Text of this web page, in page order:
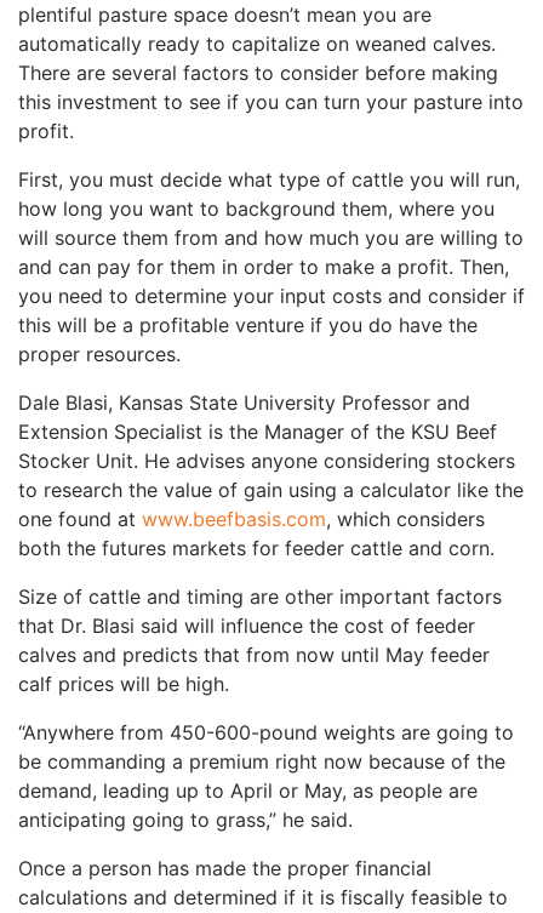
plentiful pasture space doesn’t mean you are
automatically ready to capitalize on weaned calves.
There are several factors to consider before making
this investment to see if you can turn your pasture into
profit.
First, you must decide what type of cattle you will run,
how long you want to background them, where you
will source them from and how much you are willing to
and can pay for them in order to make a profit. Then,
you need to determine your input costs and consider if
this will be a profitable venture if you do have the
proper resources.
Dale Blasi, Kansas State University Professor and
Extension Specialist is the Manager of the KSU Beef
Stocker Unit. He advises anyone considering stockers
to research the value of gain using a calculator like the
one found at www.beefbasis.com, which considers
both the futures markets for feeder cattle and corn.
Size of cattle and timing are other important factors
that Dr. Blasi said will influence the cost of feeder
calves and predicts that from now until May feeder
calf prices will be high.
“Anywhere from 450-600-pound weights are going to
be commanding a premium right now because of the
demand, leading up to April or May, as people are
anticipating going to grass,” he said.
Once a person has made the proper financial
calculations and determined if it is fiscally feasible to